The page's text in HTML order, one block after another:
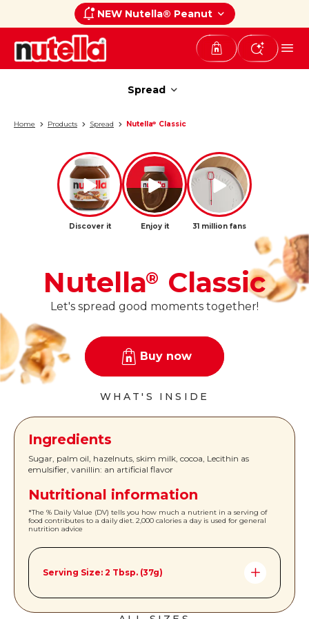
NEW Nutella® Peanut
Spread
Home Products Spread Nutella® Classic
Discover it Enjoy it 31 million fans
Nutella® Classic
Let's spread good moments together!
Buy now
WHAT'S INSIDE
Ingredients
Sugar, palm oil, hazelnuts, skim milk, cocoa, Lecithin as
emulsifier, vanillin: an artificial flavor
Nutritional information
*The % Daily Value (DV) tells you how much a nutrient in a serving of
food contributes to a daily diet. 2,000 calories a day is used for general
nutrition advice
Serving Size: 2 Tbsp. (37g)
Amount per Serving *%DV